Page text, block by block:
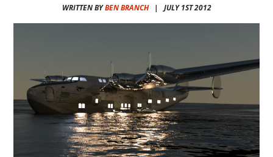
WRITTEN BYBEN BRANCH| JULY 1ST 2012